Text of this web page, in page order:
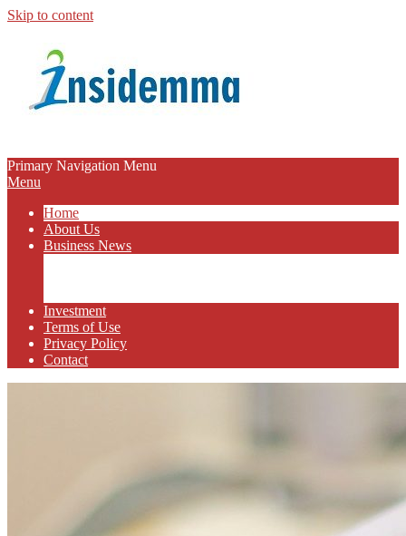
Skip to content
INSIDEMMA
BLOG
Primary Navigation Menu
Menu
Home
About Us
Business News
Investment
Terms of Use
Privacy Policy
Contact